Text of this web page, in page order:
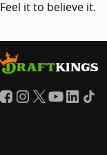
Feel it to believe it.